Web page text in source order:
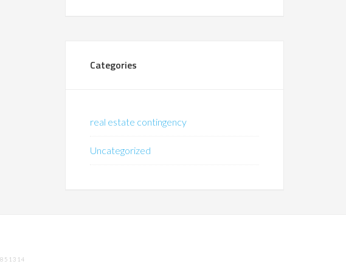
Categories
real estate contingency
Uncategorized